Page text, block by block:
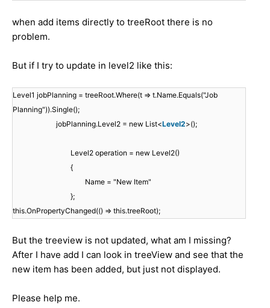
when add items directly to treeRoot there is no
problem.
But if I try to update in level2 like this:
Level1 jobPlanning = treeRoot.Where(t => t.Name.Equals("Job
Planning")).Single();
jobPlanning.Level2 = new List<Level2>();
Level2 operation = new Level2()
{
Name = "New Item"
};
this.OnPropertyChanged(() => this.treeRoot);
But the treeview is not updated, what am I missing?
After I have add I can look in treeView and see that the
new item has been added, but just not displayed.
Please help me.